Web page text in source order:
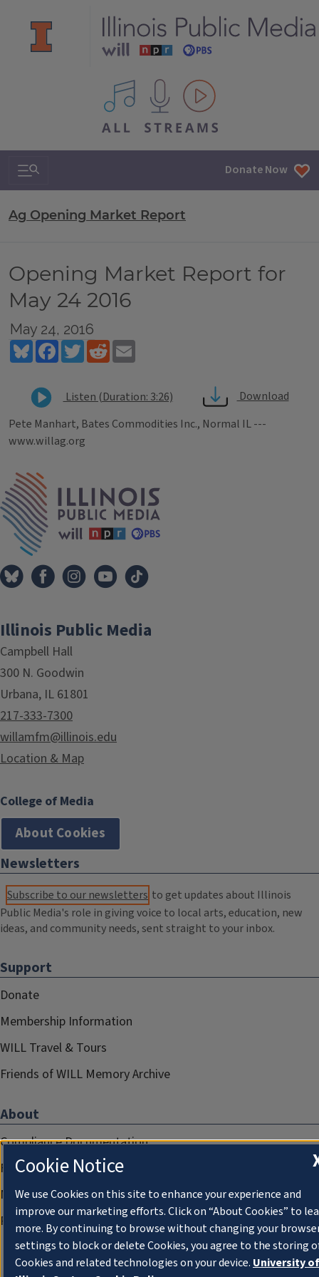
All IPM content streams
Search & Navigation Donate Now
Ag Opening Market Report
Opening Market Report for
May 24 2016
May 24, 2016
BlueskyFacebookTwitterReddit
Listen (Duration: 3:26)
Download
Pete Manhart, Bates Commodities Inc., Normal IL ---
www.willag.org
Tags
Illinois Public Media
Campbell Hall
300 N. Goodwin
Urbana, IL 61801
217-333-7300
willamfm@illinois.edu
Location & Map
College of Media
About Cookies
Newsletters
Subscribe to our newsletters to get updates about Illinois
Public Media's role in giving voice to local arts, education, new
ideas, and community needs, sent straight to your inbox.
Support
Donate
Membership Information
WILL Travel & Tours
Friends of WILL Memory Archive
About
Compliance Documentation
FCC Public Files
Management
Privacy Notice
Cookie Notice
We use Cookies on this site to enhance your experience and
improve our marketing efforts. Click on “About Cookies” to
more. By continuing to browse without changing your
settings to block or delete Cookies, you agree to the storing
Cookies and related technologies on your device. University of